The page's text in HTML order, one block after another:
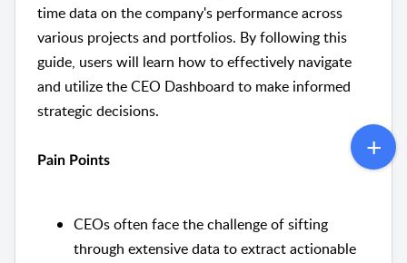
time data on the company's performance across
various projects and portfolios. By following this
guide, users will learn how to effectively navigate
and utilize the CEO Dashboard to make informed
strategic decisions.
Pain Points
CEOs often face the challenge of sifting
through extensive data to extract actionable